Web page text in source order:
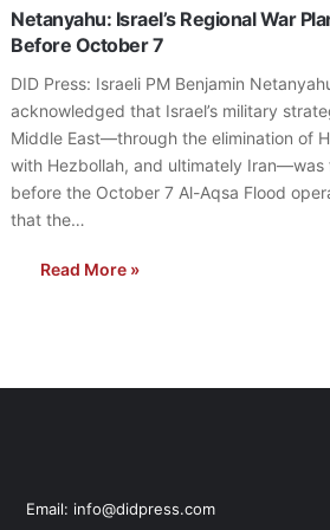
Netanyahu: Israel’s Regional War
Before October 7
DID Press: Israeli PM Benjamin
acknowledged that Israel’s military
Middle East—through the elimination of
with Hezbollah, and ultimately Iran—was
before the October 7 Al-Aqsa Flood
that the…
Read More »
Email: info@didpress.com